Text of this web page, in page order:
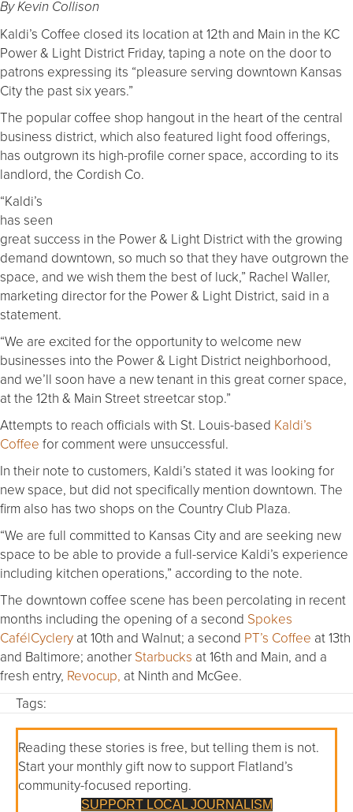
By Kevin Collison
Kaldi’s Coffee closed its location at 12th and Main in the KC
Power & Light District Friday, taping a note on the door to
patrons expressing its “pleasure serving downtown Kansas
City the past six years.”
The popular coffee shop hangout in the heart of the central
business district, which also featured light food offerings,
has outgrown its high-profile corner space, according to its
landlord, the Cordish Co.
“Kaldi’s
has seen
great success in the Power & Light District with the growing
demand downtown, so much so that they have outgrown the
space, and we wish them the best of luck,” Rachel Waller,
marketing director for the Power & Light District, said in a
statement.
“We are excited for the opportunity to welcome new
businesses into the Power & Light District neighborhood,
and we’ll soon have a new tenant in this great corner space,
at the 12th & Main Street streetcar stop.”
Attempts to reach officials with St. Louis-based Kaldi’s
Coffee for comment were unsuccessful.
In their note to customers, Kaldi’s stated it was looking for
new space, but did not specifically mention downtown. The
firm also has two shops on the Country Club Plaza.
“We are full committed to Kansas City and are seeking new
space to be able to provide a full-service Kaldi’s experience
including kitchen operations,” according to the note.
The downtown coffee scene has been percolating in recent
months including the opening of a second Spokes
Café|Cyclery at 10th and Walnut; a second PT’s Coffee at 13th
and Baltimore; another Starbucks at 16th and Main, and a
fresh entry, Revocup, at Ninth and McGee.
Tags:
Reading these stories is free, but telling them is not.
Start your monthly gift now to support Flatland’s
community-focused reporting.
SUPPORT LOCAL JOURNALISM